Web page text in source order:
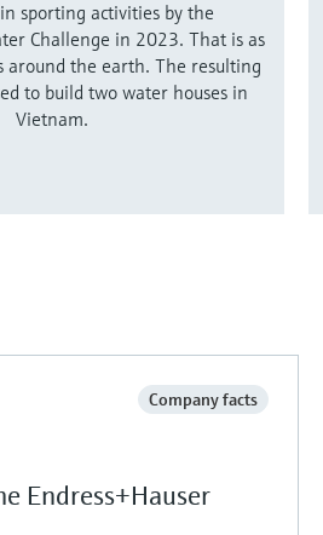
sporting activities by the
Challenge in 2023. That is as
around the earth. The resulting
to build two water houses in
Vietnam.
Company facts
Endress+Hauser